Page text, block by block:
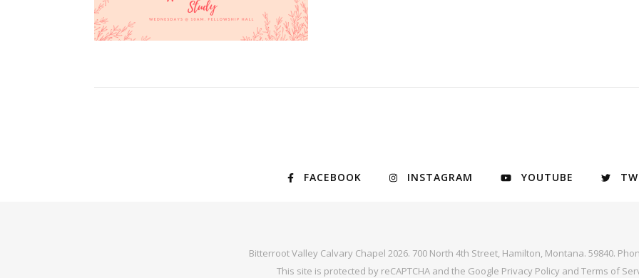
FACEBOOK INSTAGRAM YOUTUBE
Bitterroot Valley Calvary Chapel 2026. 700 North 4th Street, Hamilton, Montana. 59840.
This site is protected by reCAPTCHA and the Google Privacy Policyand Terms of